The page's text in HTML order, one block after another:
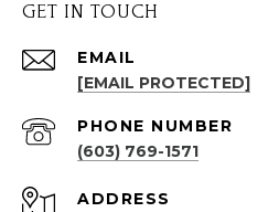
GET IN TOUCH
EMAIL
[EMAIL PROTECTED]
PHONE NUMBER
(603) 769-1571
ADDRESS